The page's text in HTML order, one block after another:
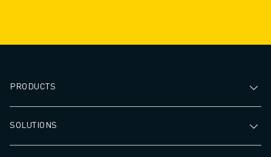
PRODUCTS
SOLUTIONS